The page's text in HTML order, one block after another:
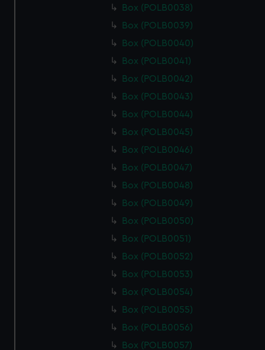
Box (POLB0038)
Box (POLB0039)
Box (POLB0040)
Box (POLB0041)
Box (POLB0042)
Box (POLB0043)
Box (POLB0044)
Box (POLB0045)
Box (POLB0046)
Box (POLB0047)
Box (POLB0048)
Box (POLB0049)
Box (POLB0050)
Box (POLB0051)
Box (POLB0052)
Box (POLB0053)
Box (POLB0054)
Box (POLB0055)
Box (POLB0056)
Box (POLB0057)